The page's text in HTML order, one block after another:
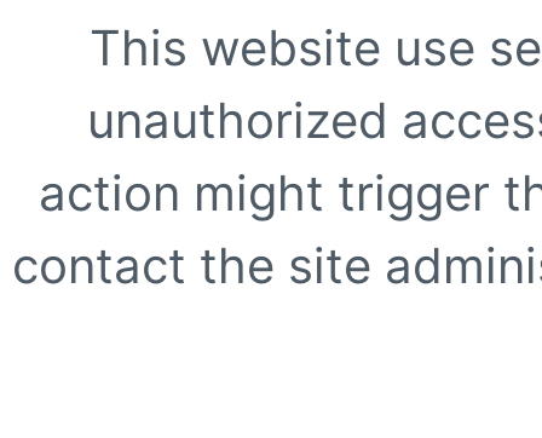
This website use
unauthorized
action might trigger
contact the site